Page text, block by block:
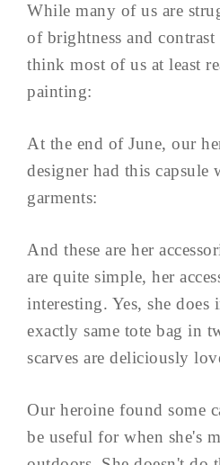
While many of us are
of brightness and
think most of us at least
painting:
At the end of June, our
designer had this capsule
garments:
And these are her
are quite simple, her
interesting. Yes, she does
exactly same tote bag in
scarves are deliciously
Our heroine found some
be useful for when she's